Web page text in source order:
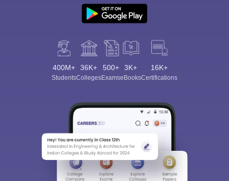
400M+
Students
36K+
Colleges
500+
Exams
3K+
eBooks
16K+
Certifications